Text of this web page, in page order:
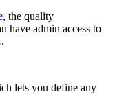
, the quality
have admin access to
.
lets you define any